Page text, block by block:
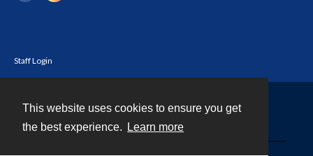
This website uses cookies to ensure you get
the best experience.
Learn more
Staff Login